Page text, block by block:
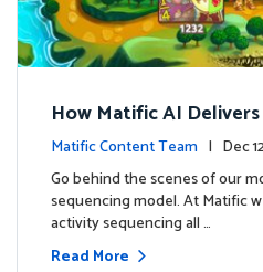
How Matific AI
ng on Adventure Island
Matific Content Team | Dec
s
Go behind the scenes of our
sequencing model. At Matific
activity sequencing all …
Read More